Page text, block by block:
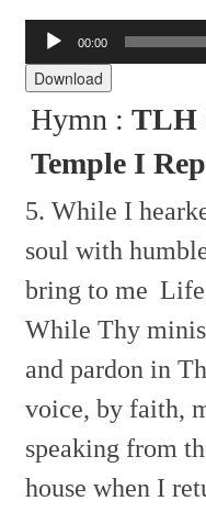
Audio
Player
00:00
Download
Hymn :TLH
Temple I
5. While I
soul with
bring to me
While Thy
and pardon in
voice, by faith,
speaking from
house when I